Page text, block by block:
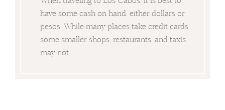
have some cash on hand, either dollars or
pesos. While many places take credit cards,
some smaller shops, restaurants, and taxis
may not.